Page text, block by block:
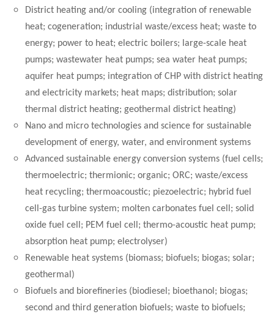
District heating and/or cooling (integration of renewable
heat; cogeneration; industrial waste/excess heat; waste to
energy; power to heat; electric boilers; large-scale heat
pumps; wastewater heat pumps; sea water heat pumps;
aquifer heat pumps; integration of CHP with district heating
and electricity markets; heat maps; distribution; solar
thermal district heating; geothermal district heating)
Nano and micro technologies and science for sustainable
development of energy, water, and environment systems
Advanced sustainable energy conversion systems (fuel cells;
thermoelectric; thermionic; organic; ORC; waste/excess
heat recycling; thermoacoustic; piezoelectric; hybrid fuel
cell-gas turbine system; molten carbonates fuel cell; solid
oxide fuel cell; PEM fuel cell; thermo-acoustic heat pump;
absorption heat pump; electrolyser)
Renewable heat systems (biomass; biofuels; biogas; solar;
geothermal)
Biofuels and biorefineries (biodiesel; bioethanol; biogas;
second and third generation biofuels; waste to biofuels;